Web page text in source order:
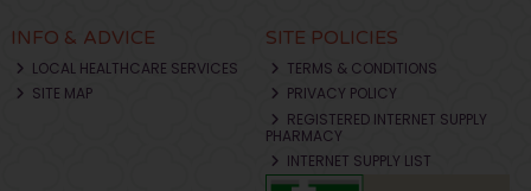
INFO & ADVICE
LOCAL HEALTHCARE SERVICES
SITE MAP
SITE POLICIES
TERMS & CONDITIONS
PRIVACY POLICY
REGISTERED INTERNET SUPPLY
PHARMACY
INTERNET SUPPLY LIST